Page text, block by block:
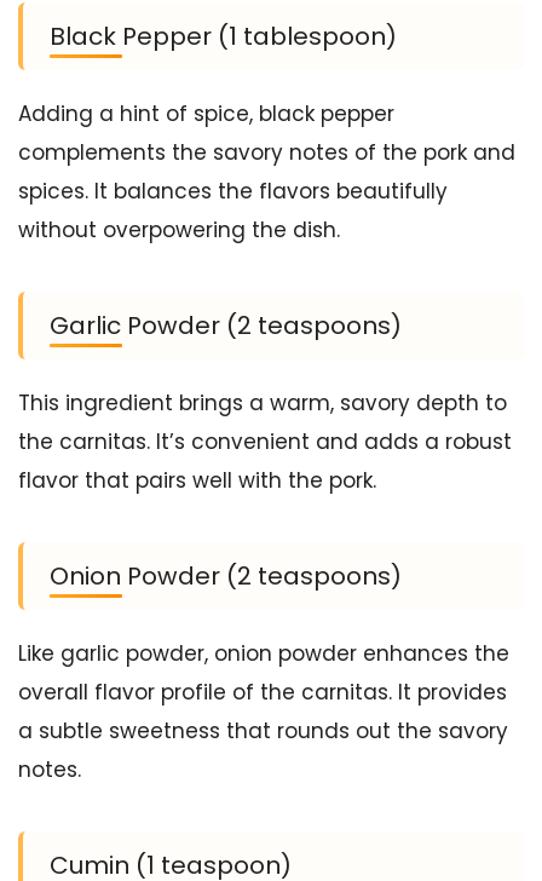
Black Pepper (1 tablespoon)
Adding a hint of spice, black pepper
complements the savory notes of the pork and
spices. It balances the flavors beautifully
without overpowering the dish.
Garlic Powder (2 teaspoons)
This ingredient brings a warm, savory depth to
the carnitas. It’s convenient and adds a robust
flavor that pairs well with the pork.
Onion Powder (2 teaspoons)
Like garlic powder, onion powder enhances the
overall flavor profile of the carnitas. It provides
a subtle sweetness that rounds out the savory
notes.
Cumin (1 teaspoon)